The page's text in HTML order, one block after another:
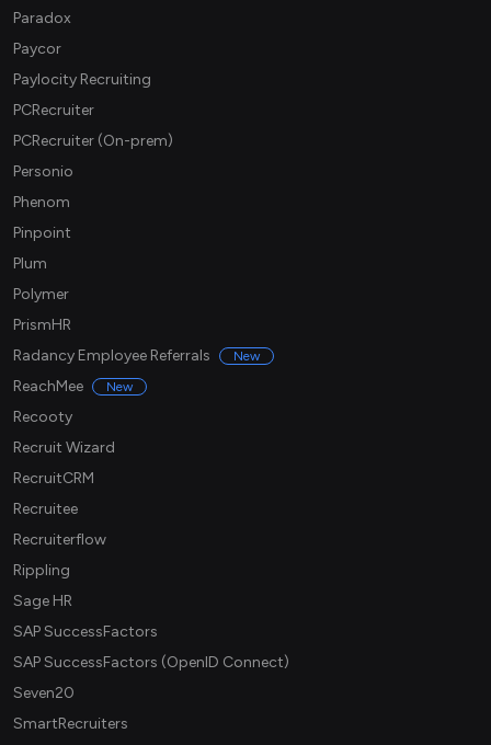
Paradox
Paycor
Paylocity Recruiting
PCRecruiter
PCRecruiter (On-prem)
Personio
Phenom
Pinpoint
Plum
Polymer
PrismHR
Radancy Employee Referrals
New
ReachMee New
Recooty
Recruit Wizard
RecruitCRM
Recruitee
Recruiterflow
Rippling
Sage HR
SAP SuccessFactors
SAP SuccessFactors (OpenID Connect)
Seven20
SmartRecruiters